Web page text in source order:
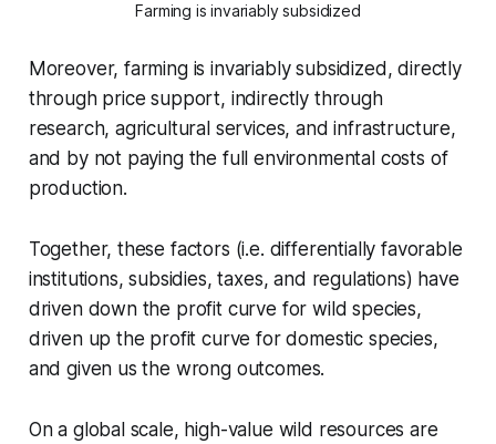
Farming is invariably subsidized
Moreover, farming is invariably subsidized, directly
through price support, indirectly through
research, agricultural services, and infrastructure,
and by not paying the full environmental costs of
production.
Together, these factors (i.e. differentially favorable
institutions, subsidies, taxes, and regulations) have
driven down the profit curve for wild species,
driven up the profit curve for domestic species,
and given us the wrong outcomes.
On a global scale, high-value wild resources are